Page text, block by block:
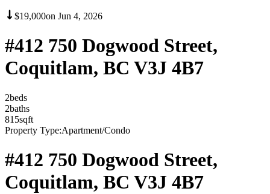
$19,000on Jun 4, 2026
#412 750 Dogwood Street,
Coquitlam, BC V3J 4B7
2beds
2baths
815sqft
Property Type:Apartment/Condo
#412 750 Dogwood Street,
Coquitlam, BC V3J 4B7